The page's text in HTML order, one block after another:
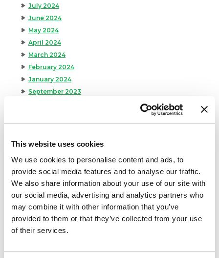
This website uses cookies
We use cookies to personalise content and ads, to
provide social media features and to analyse our traffic.
We also share information about your use of our site with
our social media, advertising and analytics partners who
may combine it with other information that you’ve
provided to them or that they’ve collected from your use
of their services.
July 2024
June 2024
May 2024
April 2024
March 2024
February 2024
January 2024
September 2023
February 2023
December 2021
November 2021
September 2021